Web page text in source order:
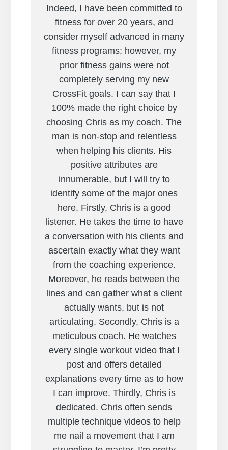
Indeed, I have been committed to
fitness for over 20 years, and
consider myself advanced in many
fitness programs; however, my
prior fitness gains were not
completely serving my new
CrossFit goals. I can say that I
100% made the right choice by
choosing Chris as my coach. The
man is non-stop and relentless
when helping his clients. His
positive attributes are
innumerable, but I will try to
identify some of the major ones
here. Firstly, Chris is a good
listener. He takes the time to have
a conversation with his clients and
ascertain exactly what they want
from the coaching experience.
Moreover, he reads between the
lines and can gather what a client
actually wants, but is not
articulating. Secondly, Chris is a
meticulous coach. He watches
every single workout video that I
post and offers detailed
explanations every time as to how
I can improve. Thirdly, Chris is
dedicated. Chris often sends
multiple technique videos to help
me nail a movement that I am